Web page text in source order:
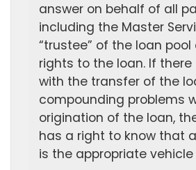
answer on behalf of all
including the Master
“trustee” of the loan
rights to the loan. If
with the transfer of the
compounding problems
origination of the loan,
has a right to know that
is the appropriate